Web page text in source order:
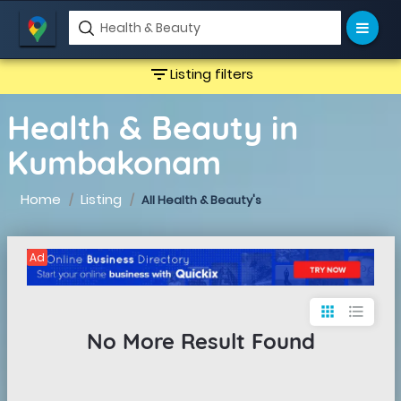
filter_listListing filters
Health & Beauty in
Kumbakonam
Home Listing All Health & Beauty's
Ad
apps format_list_bulleted
No More Result Found